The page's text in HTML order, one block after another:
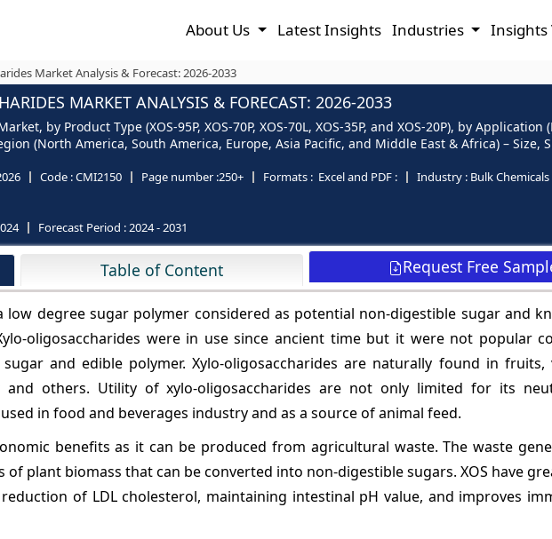
About Us Latest Insights Industries Insights
Market Analysis & Forecast: 2026-2033
MARKET ANALYSIS & FORECAST: 2026-2033
by Product Type (XOS-95P, XOS-70P, XOS-70L, XOS-35P, and XOS-20P), by
(North America, South America, Europe, Asia Pacific, and Middle East & Africa) –
Code :CMI2150 Page number :250+ Formats : Excel and PDF : Industry : Bulk Chemicals
Forecast Period :2024 - 2031
Table of Content Request Free
low degree sugar polymer considered as potential non-digestible sugar and
oligosaccharides were in use since ancient time but it were not popular
and edible polymer. Xylo-oligosaccharides are naturally found in fruits,
and others. Utility of xylo-oligosaccharides are not only limited for its
in food and beverages industry and as a source of animal feed.
benefits as it can be produced from agricultural waste. The waste
plant biomass that can be converted into non-digestible sugars. XOS have
of LDL cholesterol, maintaining intestinal pH value, and improves